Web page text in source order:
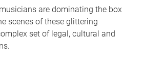
are dominating the box
scenes of these glittering
set of legal, cultural and